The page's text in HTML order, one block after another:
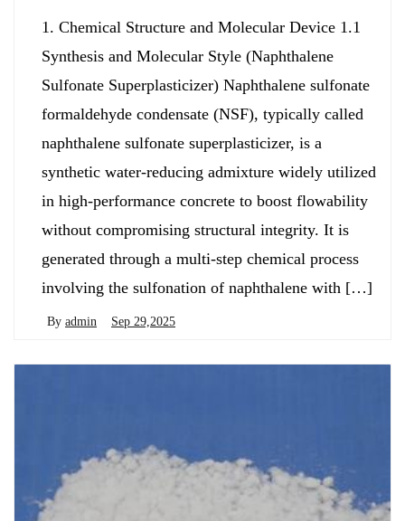
1. Chemical Structure and Molecular Device 1.1
Synthesis and Molecular Style (Naphthalene
Sulfonate Superplasticizer) Naphthalene sulfonate
formaldehyde condensate (NSF), typically called
naphthalene sulfonate superplasticizer, is a
synthetic water-reducing admixture widely utilized
in high-performance concrete to boost flowability
without compromising structural integrity. It is
generated through a multi-step chemical process
involving the sulfonation of naphthalene with […]
By admin Sep 29,2025